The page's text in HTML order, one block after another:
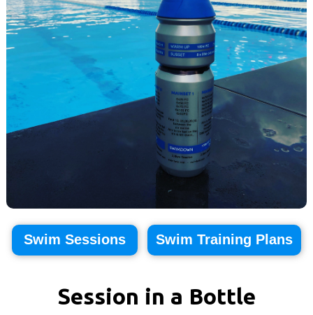
Swim Sessions Swim Training Plans
Session in a Bottle